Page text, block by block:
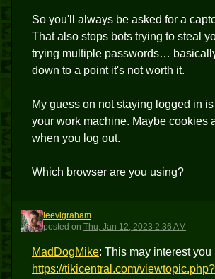
So you'll always be asked for a
That also stops bots trying to steal
trying multiple passwords…
down to a point it's not worth it.
My guess on not staying logged in
your work machine. Maybe cookies
when you log out.
Which browser are you using?
L
leevigraham
posted on Thu, Jan 12, 2023 2:36 AM
MadDogMike: This may interest you
https://tikicentral.com/viewtopic.php?